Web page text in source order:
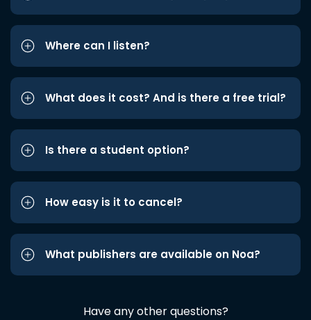
Where can I listen?
What does it cost? And is there a free trial?
Is there a student option?
How easy is it to cancel?
What publishers are available on Noa?
Have any other questions?